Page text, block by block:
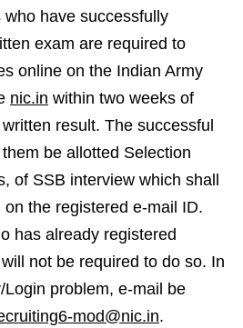
have successfully
exam are required to
online on the Indian Army
nic.in within two weeks of
result. The successful
be allotted Selection
of SSB interview which shall
on the registered e-mail ID.
has already registered
not be required to do so. In
problem, e-mail be
mod@nic.in.